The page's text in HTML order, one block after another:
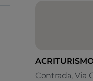
Contrada, Via